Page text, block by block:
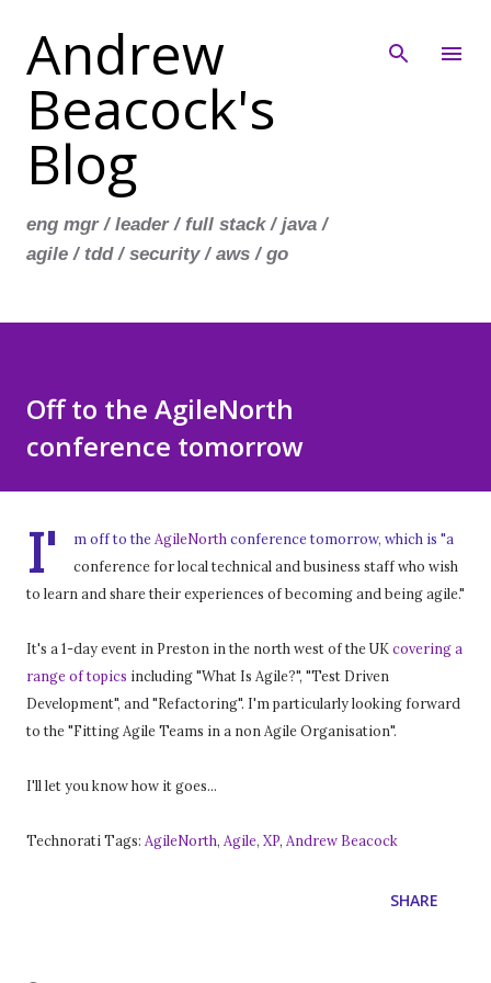
Andrew
Beacock's
Blog
eng mgr / leader / full stack / java /
agile / tdd / security / aws / go
Off to the AgileNorth
conference tomorrow
I' m off to theAgileNorth conference tomorrow, which is "a
conference for local technical and business staff who wish
to learn and share their experiences of becoming and being agile."
It's a 1-day event in Preston in the north west of the UKcovering a
range of topics including "What Is Agile?", "Test Driven
Development", and "Refactoring". I'm particularly looking forward
to the "Fitting Agile Teams in a non Agile Organisation".
I'll let you know how it goes...
Technorati Tags: AgileNorth, Agile, XP, Andrew Beacock
SHARE